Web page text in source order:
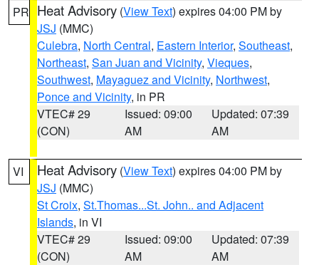
PR Heat Advisory (View Text) expires 04:00 PM by
JSJ (MMC)
Culebra, North Central, Eastern Interior, Southeast,
Northeast, San Juan and Vicinity, Vieques,
Southwest, Mayaguez and Vicinity, Northwest,
Ponce and Vicinity, in PR
VTEC# 29
(CON)
Issued: 09:00
AM
Updated: 07:39
AM
VI Heat Advisory (View Text) expires 04:00 PM by
JSJ (MMC)
St Croix, St.Thomas...St. John.. and Adjacent
Islands, in VI
VTEC# 29
(CON)
Issued: 09:00
AM
Updated: 07:39
AM